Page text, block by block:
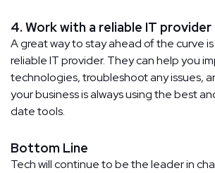
4. Work with a reliable IT provider
A great way to stay ahead of the curve
reliable IT provider. They can help you
technologies, troubleshoot any issues,
your business is always using the best
date tools.
Bottom Line
Tech will continue to be the leader in